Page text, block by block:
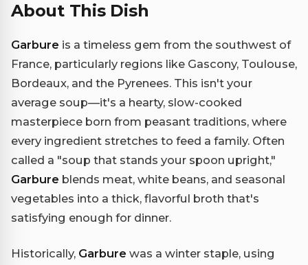
About This Dish
Garbure is a timeless gem from the southwest of
France, particularly regions like Gascony, Toulouse,
Bordeaux, and the Pyrenees. This isn't your
average soup—it's a hearty, slow-cooked
masterpiece born from peasant traditions, where
every ingredient stretches to feed a family. Often
called a "soup that stands your spoon upright,"
Garbure blends meat, white beans, and seasonal
vegetables into a thick, flavorful broth that's
satisfying enough for dinner.
Historically, Garbure was a winter staple, using